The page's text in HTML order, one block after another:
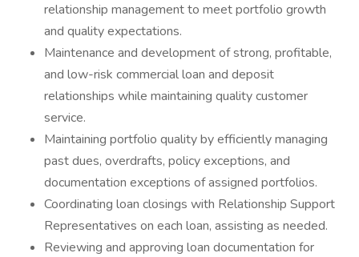
relationship management to meet portfolio growth
and quality expectations.
Maintenance and development of strong, profitable,
and low-risk commercial loan and deposit
relationships while maintaining quality customer
service.
Maintaining portfolio quality by efficiently managing
past dues, overdrafts, policy exceptions, and
documentation exceptions of assigned portfolios.
Coordinating loan closings with Relationship Support
Representatives on each loan, assisting as needed.
Reviewing and approving loan documentation for